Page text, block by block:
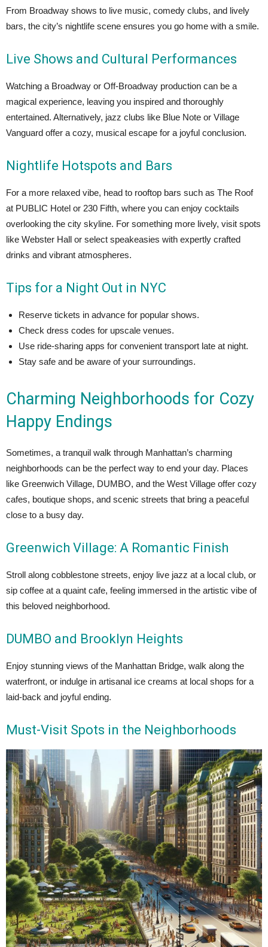
From Broadway shows to live music, comedy clubs, and lively
bars, the city’s nightlife scene ensures you go home with a smile.
Live Shows and Cultural Performances
Watching a Broadway or Off-Broadway production can be a
magical experience, leaving you inspired and thoroughly
entertained. Alternatively, jazz clubs like Blue Note or Village
Vanguard offer a cozy, musical escape for a joyful conclusion.
Nightlife Hotspots and Bars
For a more relaxed vibe, head to rooftop bars such as The Roof
at PUBLIC Hotel or 230 Fifth, where you can enjoy cocktails
overlooking the city skyline. For something more lively, visit spots
like Webster Hall or select speakeasies with expertly crafted
drinks and vibrant atmospheres.
Tips for a Night Out in NYC
Reserve tickets in advance for popular shows.
Check dress codes for upscale venues.
Use ride-sharing apps for convenient transport late at night.
Stay safe and be aware of your surroundings.
Charming Neighborhoods for Cozy
Happy Endings
Sometimes, a tranquil walk through Manhattan’s charming
neighborhoods can be the perfect way to end your day. Places
like Greenwich Village, DUMBO, and the West Village offer cozy
cafes, boutique shops, and scenic streets that bring a peaceful
close to a busy day.
Greenwich Village: A Romantic Finish
Stroll along cobblestone streets, enjoy live jazz at a local club, or
sip coffee at a quaint cafe, feeling immersed in the artistic vibe of
this beloved neighborhood.
DUMBO and Brooklyn Heights
Enjoy stunning views of the Manhattan Bridge, walk along the
waterfront, or indulge in artisanal ice creams at local shops for a
laid-back and joyful ending.
Must-Visit Spots in the Neighborhoods